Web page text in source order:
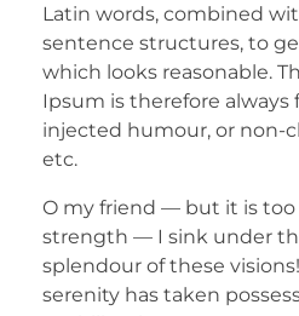
Latin words, combined
sentence structures, to
which looks reasonable.
Ipsum is therefore
injected humour, or non-
etc.
O my friend — but it is
strength — I sink under
splendour of these
serenity has taken